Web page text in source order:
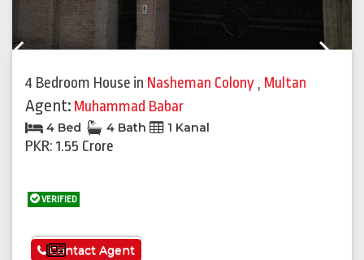
4 Bedroom House in Nasheman Colony , Multan
Agent: Muhammad Babar
4 Bed 4 Bath 1 Kanal
PKR: 1.55 Crore
VERIFIED
See More
Contact Agent